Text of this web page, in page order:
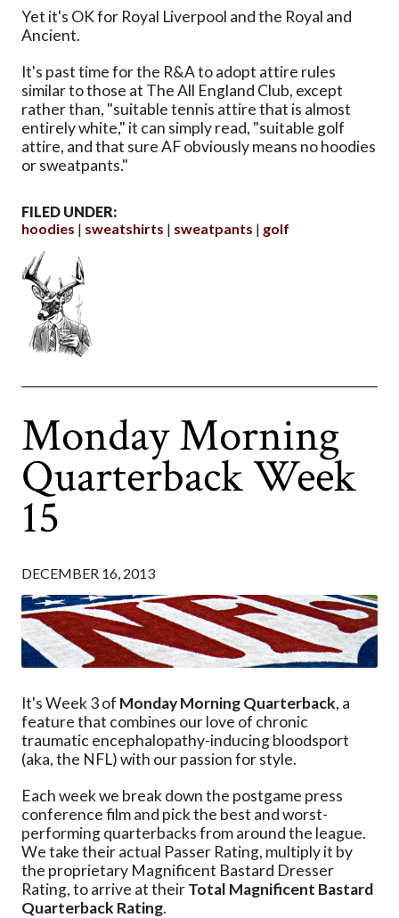
Yet it's OK for Royal Liverpool and the Royal and
Ancient.
It's past time for the R&A to adopt attire rules
similar to those at The All England Club, except
rather than, "suitable tennis attire that is almost
entirely white," it can simply read, "suitable golf
attire, and that sure AF obviously means no hoodies
or sweatpants."
FILED UNDER:
hoodies
sweatshirts sweatpants golf
Monday Morning
Quarterback Week
15
DECEMBER 16, 2013
It's Week 3 of Monday Morning Quarterback, a
feature that combines our love of chronic
traumatic encephalopathy-inducing bloodsport
(aka, the NFL) with our passion for style.
Each week we break down the postgame press
conference film and pick the best and worst-
performing quarterbacks from around the league.
We take their actual Passer Rating, multiply it by
the proprietary Magnificent Bastard Dresser
Rating, to arrive at theirTotal Magnificent Bastard
Quarterback Rating.